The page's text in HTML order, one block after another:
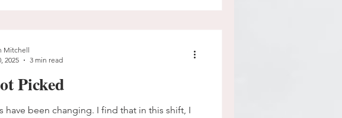
Picked
have been changing. I find that in this shift, I
Mitchell
2025
3 min read